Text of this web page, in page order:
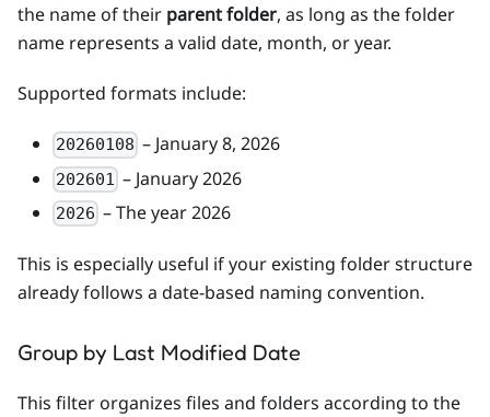
the name of their parent folder, as long as the folder
name represents a valid date, month, or year.
Supported formats include:
20260108 – January 8, 2026
202601 – January 2026
2026 – The year 2026
This is especially useful if your existing folder structure
already follows a date-based naming convention.
Group by Last Modified Date
This filter organizes files and folders according to the